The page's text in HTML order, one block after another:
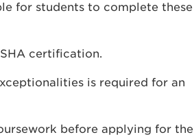
for students to complete these
certification.
is required for an
before applying for the